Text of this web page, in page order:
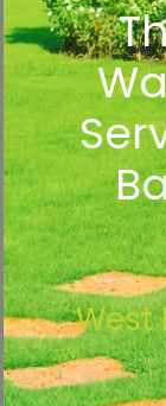
West